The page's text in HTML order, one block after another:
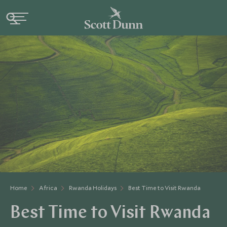
Home Africa Rwanda Holidays Best Time to Visit Rwanda
Best Time to Visit Rwanda